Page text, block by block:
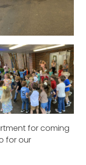
for coming
for our